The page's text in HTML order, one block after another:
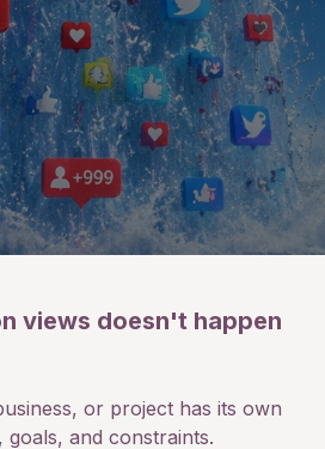
views doesn't happen
or project has its own
and constraints.